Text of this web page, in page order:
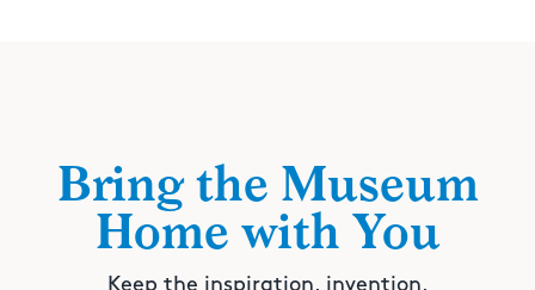
Bring the Museum
Home with You
Keep the inspiration, invention,